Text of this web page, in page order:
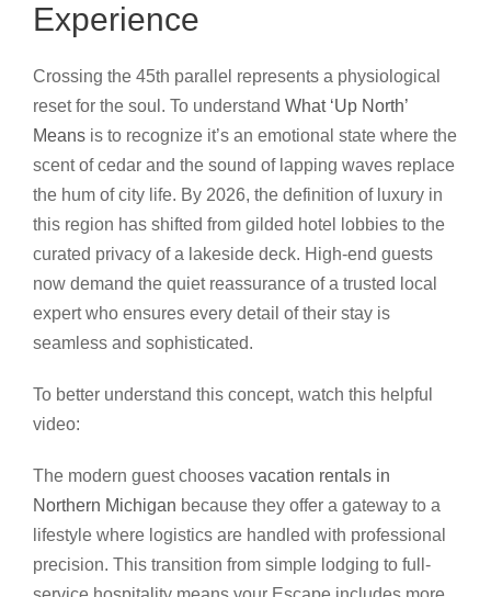
Experience
Crossing the 45th parallel represents a physiological
reset for the soul. To understand What ‘Up North’
Means is to recognize it’s an emotional state where the
scent of cedar and the sound of lapping waves replace
the hum of city life. By 2026, the definition of luxury in
this region has shifted from gilded hotel lobbies to the
curated privacy of a lakeside deck. High-end guests
now demand the quiet reassurance of a trusted local
expert who ensures every detail of their stay is
seamless and sophisticated.
To better understand this concept, watch this helpful
video:
The modern guest chooses vacation rentals in
Northern Michigan because they offer a gateway to a
lifestyle where logistics are handled with professional
precision. This transition from simple lodging to full-